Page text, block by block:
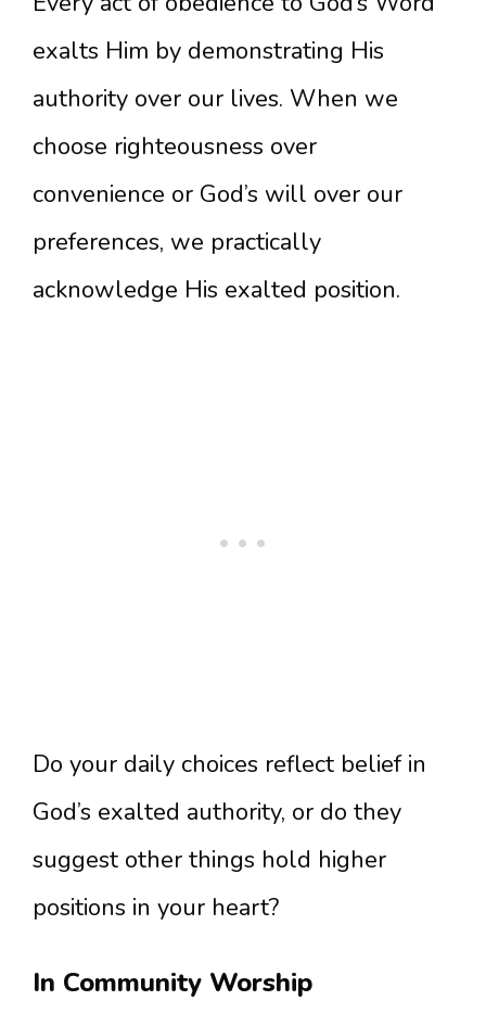
exalts Him by demonstrating His
authority over our lives. When we
choose righteousness over
convenience or God’s will over our
preferences, we practically
acknowledge His exalted position.
Do your daily choices reflect belief in
God’s exalted authority, or do they
suggest other things hold higher
positions in your heart?
In Community Worship